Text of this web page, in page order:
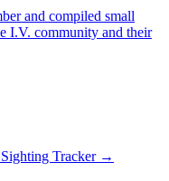
and compiled small
I.V. community and their
Tracker →